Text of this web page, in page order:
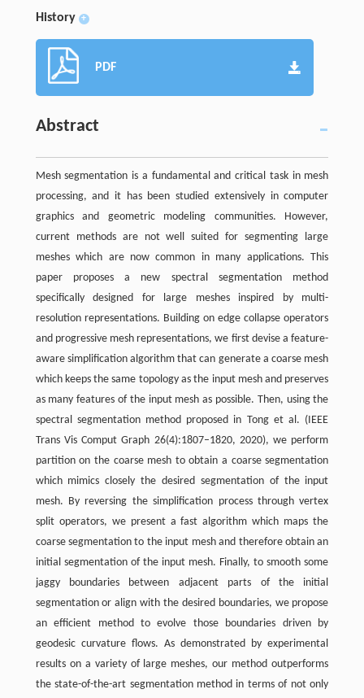
History +
PDF
Abstract
Mesh segmentation is a fundamental and critical task in mesh
processing, and it has been studied extensively in computer
graphics and geometric modeling communities. However,
current methods are not well suited for segmenting large
meshes which are now common in many applications. This
paper proposes a new spectral segmentation method
specifically designed for large meshes inspired by multi-
resolution representations. Building on edge collapse operators
and progressive mesh representations, we first devise a feature-
aware simplification algorithm that can generate a coarse mesh
which keeps the same topology as the input mesh and preserves
as many features of the input mesh as possible. Then, using the
spectral segmentation method proposed in Tong et al. (IEEE
Trans Vis Comput Graph 26(4):1807–1820, 2020), we perform
partition on the coarse mesh to obtain a coarse segmentation
which mimics closely the desired segmentation of the input
mesh. By reversing the simplification process through vertex
split operators, we present a fast algorithm which maps the
coarse segmentation to the input mesh and therefore obtain an
initial segmentation of the input mesh. Finally, to smooth some
jaggy boundaries between adjacent parts of the initial
segmentation or align with the desired boundaries, we propose
an efficient method to evolve those boundaries driven by
geodesic curvature flows. As demonstrated by experimental
results on a variety of large meshes, our method outperforms
the state-of-the-art segmentation method in terms of not only